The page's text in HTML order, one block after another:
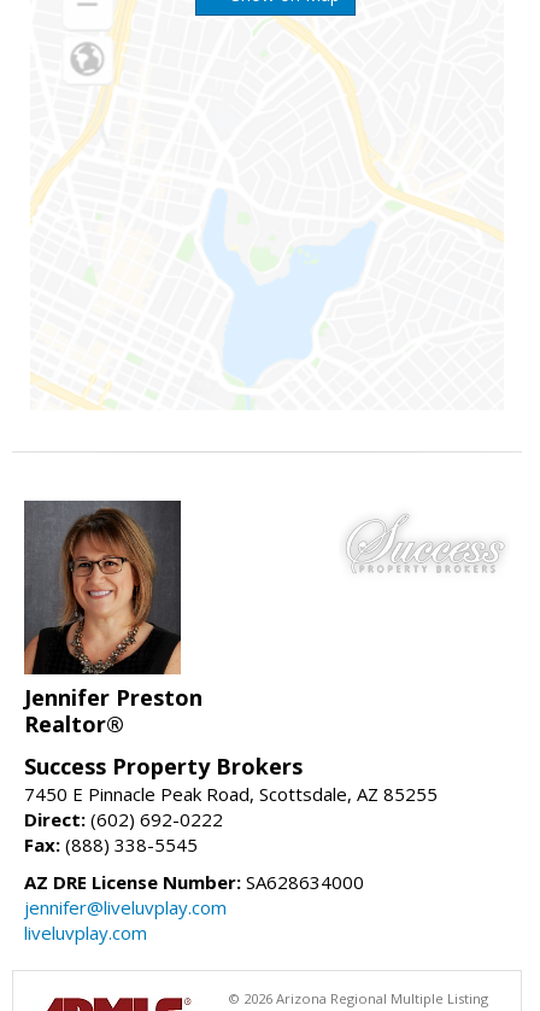
Jennifer Preston
Realtor®
Success Property Brokers
7450 E Pinnacle Peak Road, Scottsdale, AZ 85255
Direct: (602) 692-0222
Fax: (888) 338-5545
AZ DRE License Number: SA628634000
jennifer@liveluvplay.com
liveluvplay.com
© 2026 Arizona Regional Multiple Listing